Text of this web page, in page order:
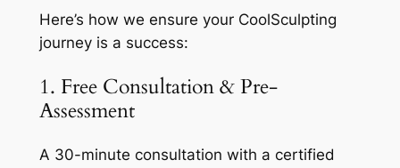
Here’s how we ensure your CoolSculpting
journey is a success:
1. Free Consultation & Pre-
Assessment
A 30-minute consultation with a certified